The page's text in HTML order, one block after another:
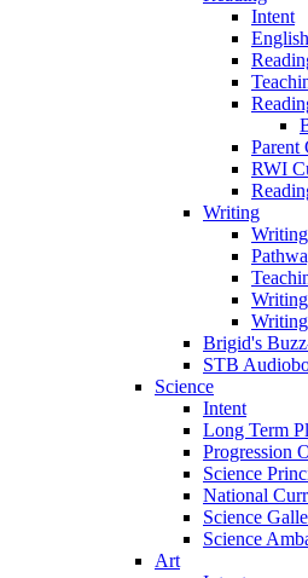
Intent
Parent
RWI
Writing
Brigid's
STB
Science
Intent
Long Term
Progression
Science
National
Science
Science
Art